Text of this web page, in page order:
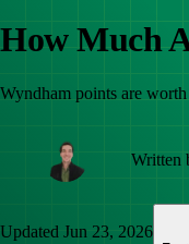
How Much
Wyndham points are worth
Written
Updated Jun 23, 2026